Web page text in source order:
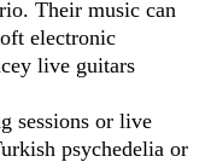
Their music can
electronic
live guitars
sessions or live
psychedelia or